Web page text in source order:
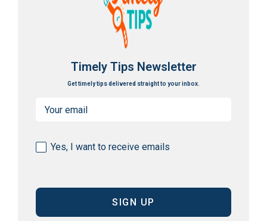
Timely Tips Newsletter
Get timely tips delivered straight to your inbox.
Consent
Yes, I want to receive emails